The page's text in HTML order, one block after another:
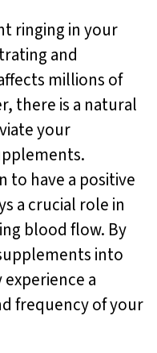
ringing in your
and
millions of
there is a natural
your
to have a positive
a crucial role in
blood flow. By
into
a
frequency of your